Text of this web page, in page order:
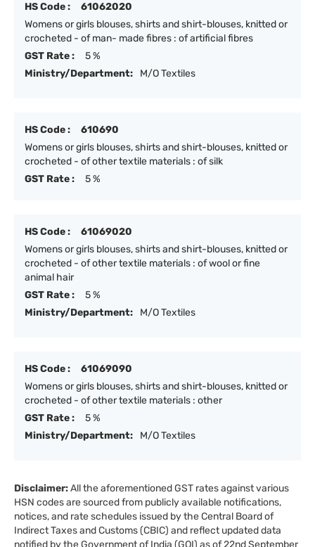
HS Code :
61062020
Womens or girls blouses, shirts and shirt-blouses, knitted or
crocheted - of man- made fibres : of artificial fibres
GST Rate :
5 %
Ministry/Department:
M/O Textiles
HS Code :
610690
Womens or girls blouses, shirts and shirt-blouses, knitted or
crocheted - of other textile materials : of silk
GST Rate :
5 %
HS Code :
61069020
Womens or girls blouses, shirts and shirt-blouses, knitted or
crocheted - of other textile materials : of wool or fine
animal hair
GST Rate :
5 %
Ministry/Department:
M/O Textiles
HS Code :
61069090
Womens or girls blouses, shirts and shirt-blouses, knitted or
crocheted - of other textile materials : other
GST Rate :
5 %
Ministry/Department:
M/O Textiles
Disclaimer:All the aforementioned GST rates against various
HSN codes are sourced from publicly available notifications,
notices, and rate schedules issued by the Central Board of
Indirect Taxes and Customs (CBIC) and reflect updated data
notified by the Government of India (GOI) as of 22nd September